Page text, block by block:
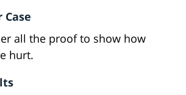
all the proof to show how
hurt.